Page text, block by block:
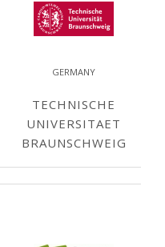
GERMANY
TECHNISCHE
UNIVERSITAET
BRAUNSCHWEIG